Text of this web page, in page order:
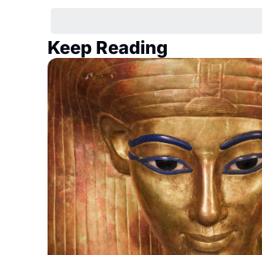
Keep Reading